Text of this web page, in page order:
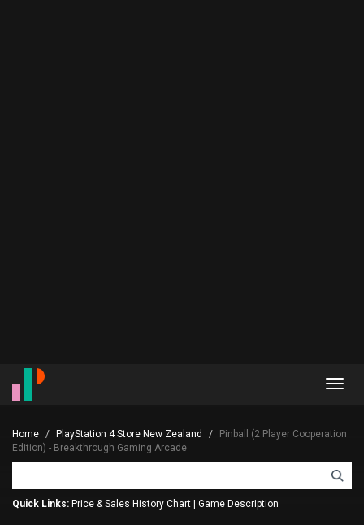
Home PlayStation 4 Store New Zealand
Pinball (2 Player Cooperation
Edition) - Breakthrough Gaming Arcade
Quick Links: Price & Sales History Chart Game Description